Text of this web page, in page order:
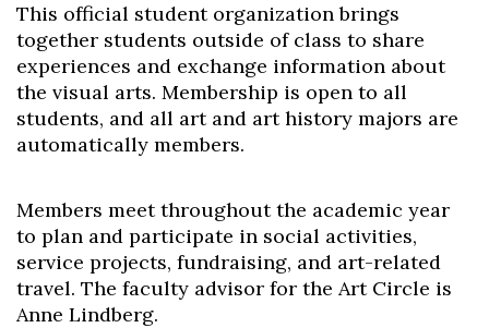
Skip to header
Skip to Content
Skip to Footer
This official student organization brings
together students outside of class to share
experiences and exchange information about
the visual arts. Membership is open to all
students, and all art and art history majors are
automatically members.
Members meet throughout the academic year
to plan and participate in social activities,
service projects, fundraising, and art-related
travel. The faculty advisor for the Art Circle is
Anne Lindberg.